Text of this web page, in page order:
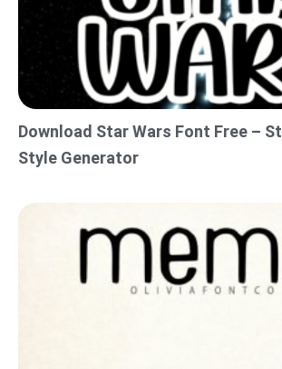
Download Star Wars Font Free –
Style Generator